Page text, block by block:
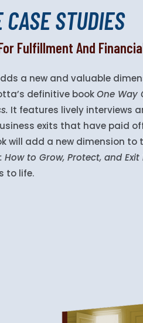
STUDIES
Fulfillment And
a new and valuable
definitive bookOne Way
It features lively interviews
exits that have paid
will add a new dimension to
How to Grow, Protect, and Exit
to life.